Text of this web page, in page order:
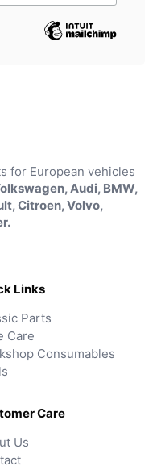
for European vehicles
Audi, BMW,
Citroen, Volvo,
Links
Parts
Care
Consumables
Care
Us